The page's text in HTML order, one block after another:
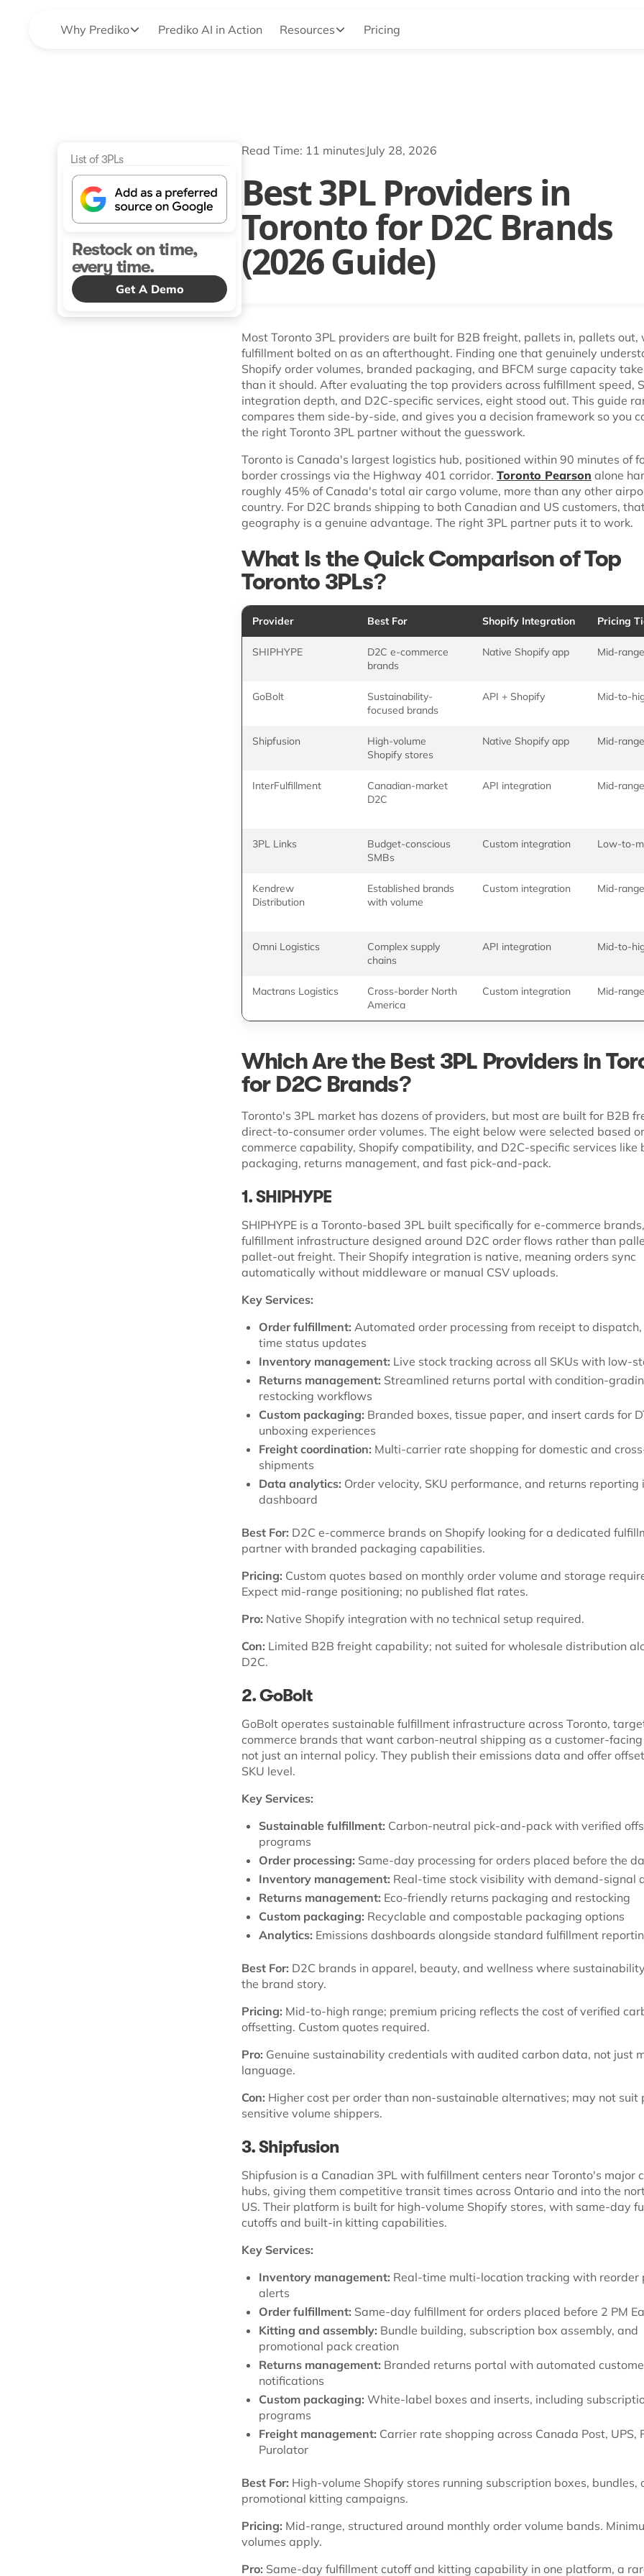
Why Prediko Prediko AI in Action Resources Pricing
List of 3PLs
Restock on time,
every time.
Get A Demo
Read Time: 11 minutes July 28, 2026
Best 3PL Providers in
Toronto for D2C Brands
(2026 Guide)
Most Toronto 3PL providers are built for B2B freight, pallets in, pallets out,
fulfillment bolted on as an afterthought. Finding one that genuinely
Shopify order volumes, branded packaging, and BFCM surge capacity
than it should. After evaluating the top providers across fulfillment speed,
integration depth, and D2C-specific services, eight stood out. This guide
compares them side-by-side, and gives you a decision framework so you
the right Toronto 3PL partner without the guesswork.
Toronto is Canada's largest logistics hub, positioned within 90 minutes of
border crossings via the Highway 401 corridor. Toronto Pearson alone
roughly 45% of Canada's total air cargo volume, more than any other
country. For D2C brands shipping to both Canadian and US customers,
geography is a genuine advantage. The right 3PL partner puts it to work.
What Is the Quick Comparison of Top
Toronto 3PLs?
Provider Best For Shopify Integration Pricing
SHIPHYPE
D2C e-commerce
brands
Native Shopify app Mid-range
GoBolt
Sustainability-
focused brands
API + Shopify Mid-to-
Shipfusion
High-volume
Shopify stores
Native Shopify app Mid-range
InterFulfillment
Canadian-market
D2C
API integration Mid-range
3PL Links
Budget-conscious
SMBs
Custom integration Low-to-
Kendrew
Distribution
Established brands
with volume
Custom integration Mid-range
Omni Logistics
Complex supply
chains
API integration Mid-to-
Mactrans Logistics
Cross-border North
America
Custom integration Mid-range
Which Are the Best 3PL Providers in
for D2C Brands?
Toronto's 3PL market has dozens of providers, but most are built for B2B
direct-to-consumer order volumes. The eight below were selected based
commerce capability, Shopify compatibility, and D2C-specific services like
packaging, returns management, and fast pick-and-pack.
1. SHIPHYPE
SHIPHYPE is a Toronto-based 3PL built specifically for e-commerce
fulfillment infrastructure designed around D2C order flows rather than
pallet-out freight. Their Shopify integration is native, meaning orders sync
automatically without middleware or manual CSV uploads.
Key Services:
Order fulfillment: Automated order processing from receipt to
time status updates
Inventory management: Live stock tracking across all SKUs with low-
Returns management: Streamlined returns portal with condition-
restocking workflows
Custom packaging: Branded boxes, tissue paper, and insert cards for
unboxing experiences
Freight coordination: Multi-carrier rate shopping for domestic and
shipments
Data analytics: Order velocity, SKU performance, and returns reporting
dashboard
Best For: D2C e-commerce brands on Shopify looking for a dedicated
partner with branded packaging capabilities.
Pricing: Custom quotes based on monthly order volume and storage
Expect mid-range positioning; no published flat rates.
Pro: Native Shopify integration with no technical setup required.
Con: Limited B2B freight capability; not suited for wholesale distribution
D2C.
2. GoBolt
GoBolt operates sustainable fulfillment infrastructure across Toronto,
commerce brands that want carbon-neutral shipping as a customer-
not just an internal policy. They publish their emissions data and offer
SKU level.
Key Services:
Sustainable fulfillment: Carbon-neutral pick-and-pack with verified
programs
Order processing: Same-day processing for orders placed before the
Inventory management: Real-time stock visibility with demand-signal
Returns management: Eco-friendly returns packaging and restocking
Custom packaging: Recyclable and compostable packaging options
Analytics: Emissions dashboards alongside standard fulfillment
Best For: D2C brands in apparel, beauty, and wellness where
the brand story.
Pricing: Mid-to-high range; premium pricing reflects the cost of verified
offsetting. Custom quotes required.
Pro: Genuine sustainability credentials with audited carbon data, not just
language.
Con: Higher cost per order than non-sustainable alternatives; may not suit
sensitive volume shippers.
3. Shipfusion
Shipfusion is a Canadian 3PL with fulfillment centers near Toronto's major
hubs, giving them competitive transit times across Ontario and into the
US. Their platform is built for high-volume Shopify stores, with same-day
cutoffs and built-in kitting capabilities.
Key Services:
Inventory management: Real-time multi-location tracking with reorder
alerts
Order fulfillment: Same-day fulfillment for orders placed before 2 PM
Kitting and assembly: Bundle building, subscription box assembly, and
promotional pack creation
Returns management: Branded returns portal with automated
notifications
Custom packaging: White-label boxes and inserts, including
programs
Freight management: Carrier rate shopping across Canada Post, UPS,
Purolator
Best For: High-volume Shopify stores running subscription boxes, bundles,
promotional kitting campaigns.
Pricing: Mid-range, structured around monthly order volume bands.
volumes apply.
Pro: Same-day fulfillment cutoff and kitting capability in one platform, a